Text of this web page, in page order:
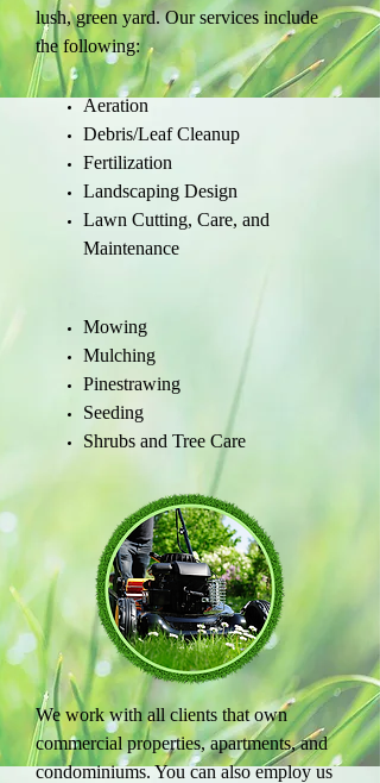
lush, green yard. Our services include
the following:
Aeration
Debris/Leaf Cleanup
Fertilization
Landscaping Design
Lawn Cutting, Care, and
Maintenance
Mowing
Mulching
Pinestrawing
Seeding
Shrubs and Tree Care
We work with all clients that own
commercial properties, apartments, and
condominiums. You can also employ us